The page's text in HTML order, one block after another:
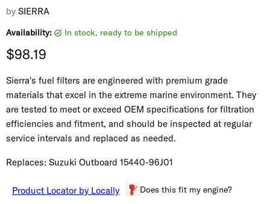
by SIERRA
Availability: in stock, ready to be shipped
Current price
$98.19
Sierra's fuel filters are engineered with premium grade
materials that excel in the extreme marine environment. They
are tested to meet or exceed OEM specifications for filtration
efficiencies and fitment, and should be inspected at regular
service intervals and replaced as needed.
Replaces: Suzuki Outboard 15440-96J01
Product Locator by Locally Does this fit my engine?